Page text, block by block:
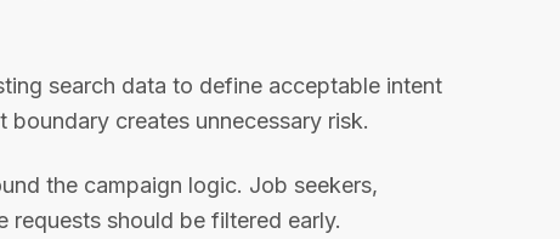
search data to define acceptable intent
creates unnecessary risk.
the campaign logic. Job seekers,
should be filtered early.